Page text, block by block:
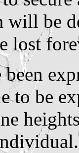
will be
lost
been
to be